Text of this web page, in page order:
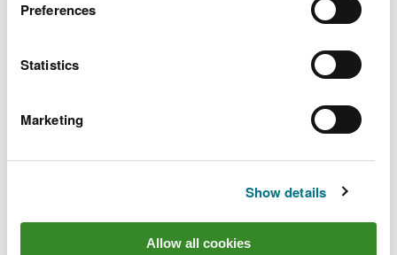
Preferences
Statistics
Marketing
Show details
Allow all cookies